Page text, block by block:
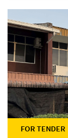
FOR TENDER